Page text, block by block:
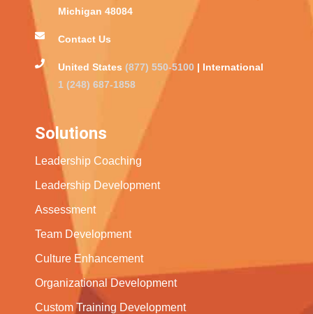
Michigan 48084
Contact Us
United States (877) 550-5100| International
1 (248) 687-1858
Solutions
Leadership Coaching
Leadership Development
Assessment
Team Development
Culture Enhancement
Organizational Development
Custom Training Development